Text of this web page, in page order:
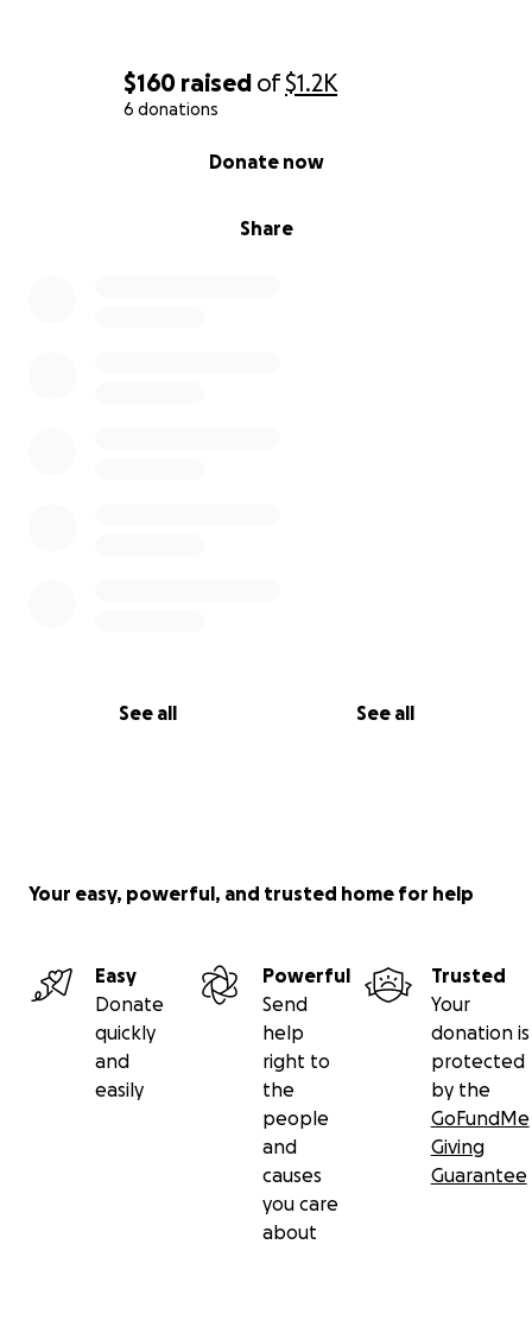
$160 raised of$1.2K
6 donations
Share
Donate now
See all See all
Your easy, powerful, and trusted home for help
Easy
Donate
quickly
and
easily
Powerful
Send
help
right to
the
people
and
causes
you care
about
Trusted
Your
donation is
protected
by the
GoFundMe
Giving
Guarantee